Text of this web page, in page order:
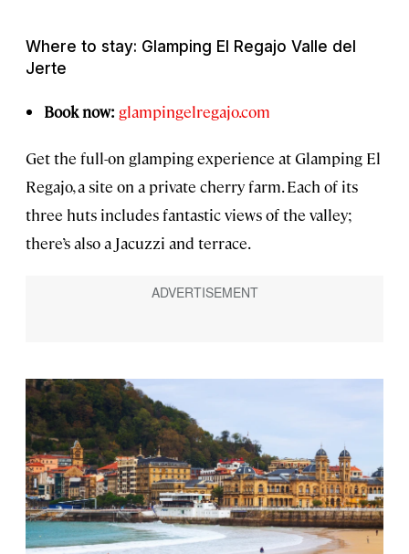
Where to stay: Glamping El Regajo Valle del
Jerte
Book now: glampingelregajo.com
Get the full-on glamping experience at Glamping El
Regajo, a site on a private cherry farm. Each of its
three huts includes fantastic views of the valley;
there’s also a Jacuzzi and terrace.